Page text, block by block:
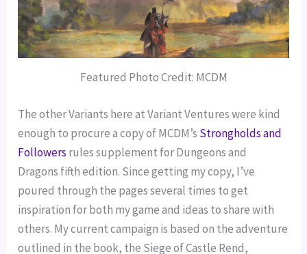
Featured Photo Credit: MCDM
The other Variants here at Variant Ventures were kind
enough to procure a copy of MCDM’s Strongholds and
Followers rules supplement for Dungeons and
Dragons fifth edition. Since getting my copy, I’ve
poured through the pages several times to get
inspiration for both my game and ideas to share with
others. My current campaign is based on the adventure
outlined in the book, the Siege of Castle Rend,